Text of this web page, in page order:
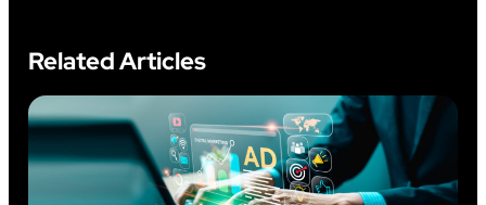
Related Articles